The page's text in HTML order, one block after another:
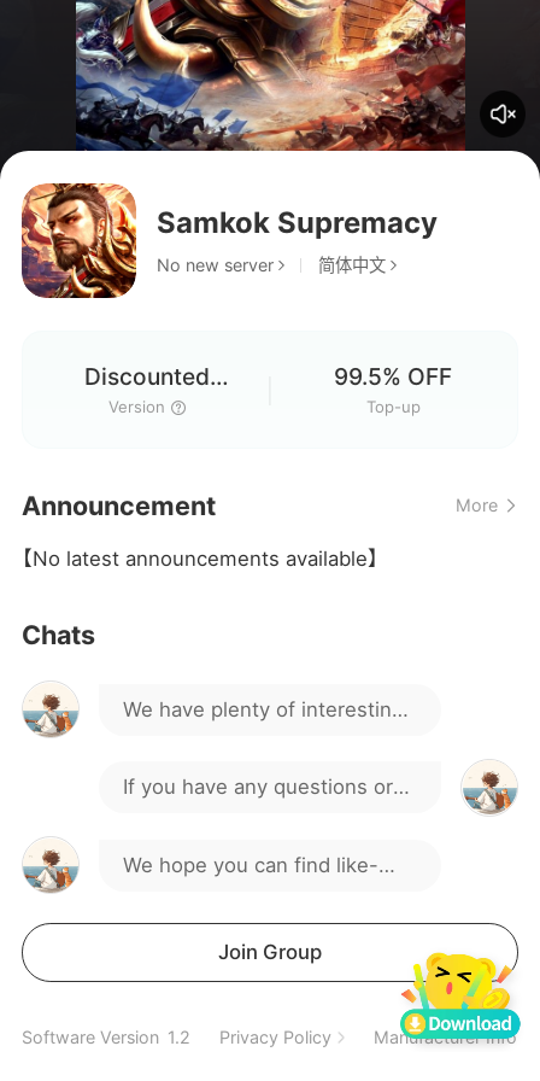
Samkok Supremacy
No new server 简体中文
Discounted
Version
Version
99.5% OFF
Top-up
Announcement More
【No latest announcements available】
Chats
We have plenty of interesting
If you have any questions or
We hope you can find like-
Spend a wonderful time
Join Group
Software Version 1.2 Privacy Policy Manufacturer